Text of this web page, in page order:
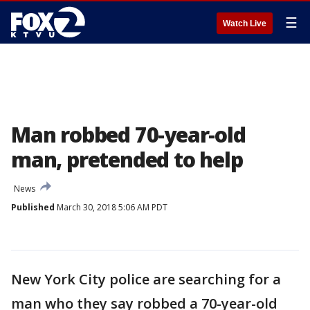
Watch Live ☰
Man robbed 70-year-old
man, pretended to help
News
Published March 30, 2018 5:06 AM PDT
New York City police are searching for a
man who they say robbed a 70-year-old